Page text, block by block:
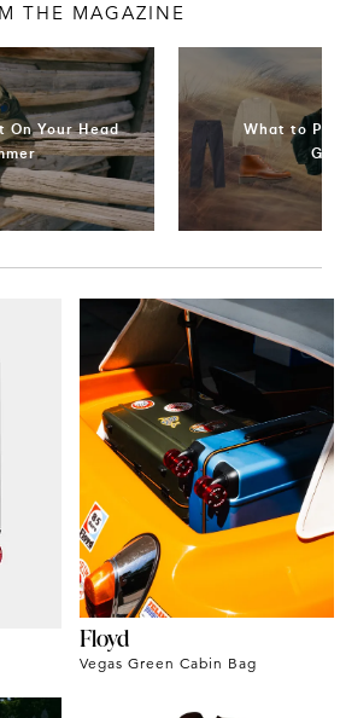
THE MAGAZINE
On Your Head
What to
Floyd
Vegas Green Cabin Bag